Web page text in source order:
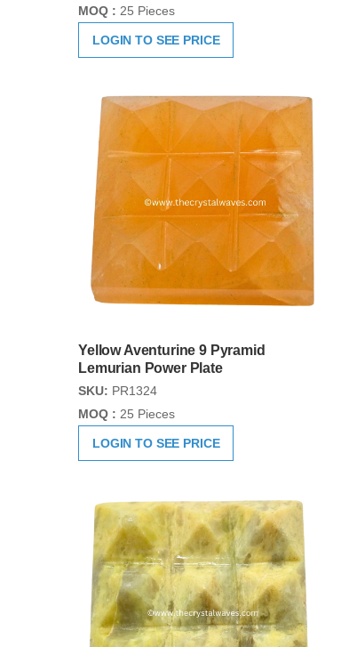
MOQ : 25 Pieces
LOGIN TO SEE PRICE
Yellow Aventurine 9 Pyramid
Lemurian Power Plate
SKU: PR1324
MOQ : 25 Pieces
LOGIN TO SEE PRICE